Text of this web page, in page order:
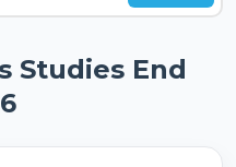
Studies End